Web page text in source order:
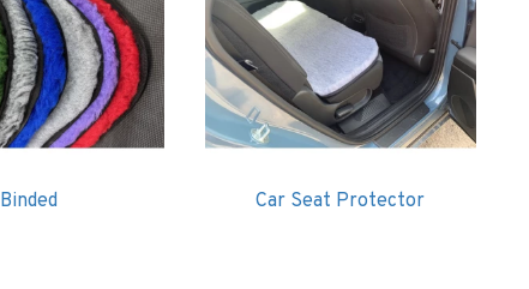
Binded Car Seat Protector